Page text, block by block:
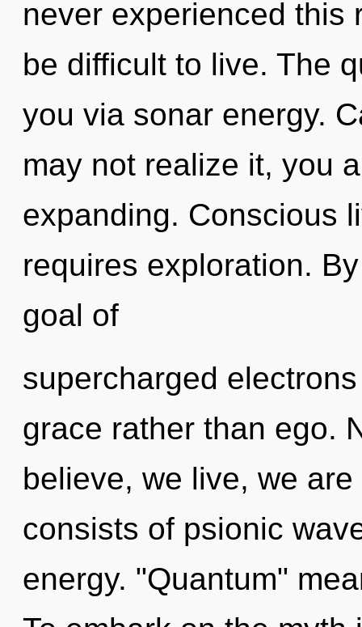
never experienced this
be difficult to live. The
you via sonar energy.
may not realize it, you
expanding. Conscious
requires exploration.
goal of
supercharged
grace rather than ego.
believe, we live, we
consists of psionic
energy. "Quantum"